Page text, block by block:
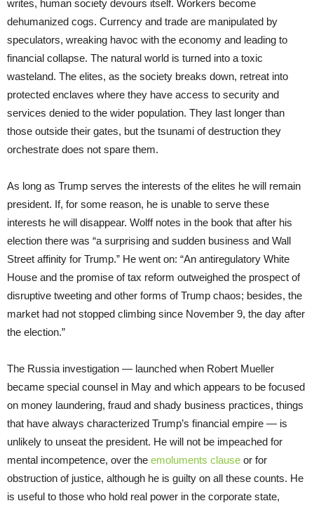
writes, human society devours itself. Workers become
dehumanized cogs. Currency and trade are manipulated by
speculators, wreaking havoc with the economy and leading to
financial collapse. The natural world is turned into a toxic
wasteland. The elites, as the society breaks down, retreat into
protected enclaves where they have access to security and
services denied to the wider population. They last longer than
those outside their gates, but the tsunami of destruction they
orchestrate does not spare them.
As long as Trump serves the interests of the elites he will remain
president. If, for some reason, he is unable to serve these
interests he will disappear. Wolff notes in the book that after his
election there was “a surprising and sudden business and Wall
Street affinity for Trump.” He went on: “An antiregulatory White
House and the promise of tax reform outweighed the prospect of
disruptive tweeting and other forms of Trump chaos; besides, the
market had not stopped climbing since November 9, the day after
the election.”
The Russia investigation — launched when Robert Mueller
became special counsel in May and which appears to be focused
on money laundering, fraud and shady business practices, things
that have always characterized Trump’s financial empire — is
unlikely to unseat the president. He will not be impeached for
mental incompetence, over the emoluments clause or for
obstruction of justice, although he is guilty on all these counts. He
is useful to those who hold real power in the corporate state,